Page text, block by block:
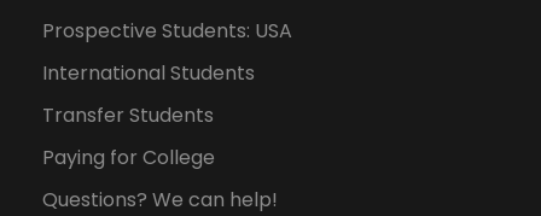
Prospective Students: USA
International Students
Transfer Students
Paying for College
Questions? We can help!